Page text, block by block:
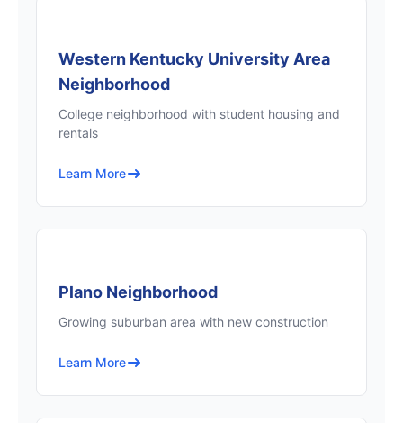
Western Kentucky University Area
Neighborhood
College neighborhood with student housing and
rentals
Learn More
Plano Neighborhood
Growing suburban area with new construction
Learn More